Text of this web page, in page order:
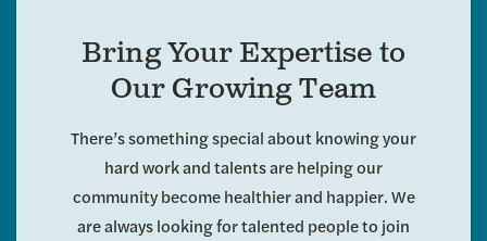
Bring Your Expertise to
Our Growing Team
There’s something special about knowing your
hard work and talents are helping our
community become healthier and happier. We
are always looking for talented people to join